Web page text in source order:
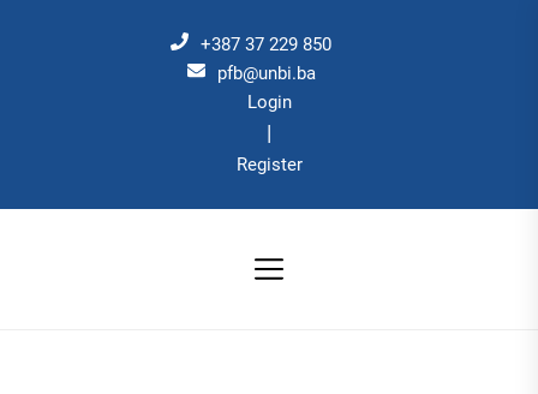
+387 37 229 850
pfb@unbi.ba
Login
|
Register